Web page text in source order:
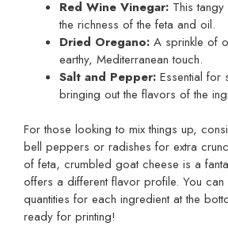
Red Wine Vinegar: This
the richness of the feta and oil.
Dried Oregano: A sprinkle of
earthy, Mediterranean touch.
Salt and Pepper: Essential for
bringing out the flavors of the
For those looking to mix things up,
bell peppers or radishes for extra
of feta, crumbled goat cheese is a
offers a different flavor profile. You can
quantities for each ingredient at the
ready for printing!